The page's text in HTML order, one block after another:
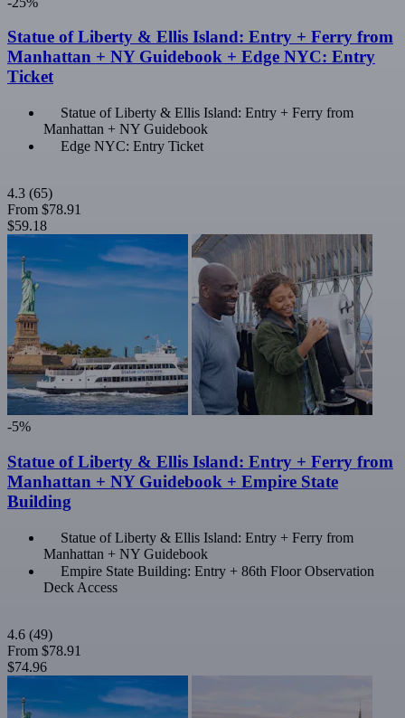
Statue of Liberty & Ellis Island: Entry + Ferry from
Manhattan + NY Guidebook + Edge NYC: Entry
Ticket
Statue of Liberty & Ellis Island: Entry + Ferry from
Manhattan + NY Guidebook
Edge NYC: Entry Ticket
4.3 (65)
From $78.91
$59.18
-5%
Statue of Liberty & Ellis Island: Entry + Ferry from
Manhattan + NY Guidebook + Empire State
Building
Statue of Liberty & Ellis Island: Entry + Ferry from
Manhattan + NY Guidebook
Empire State Building: Entry + 86th Floor Observation
Deck Access
4.6 (49)
From $78.91
$74.96